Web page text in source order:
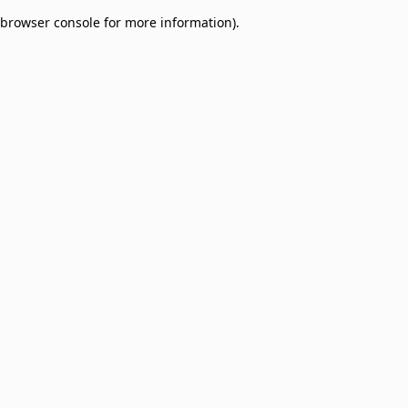
browser console for more information).